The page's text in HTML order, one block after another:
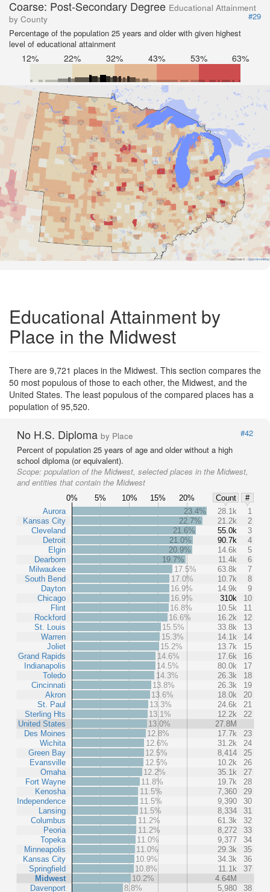
Coarse: Post-Secondary Degree Educational Attainment
by County
#29
Percentage of the population 25 years and older with given highest
level of educational attainment
12% 22% 32% 43% 53% 63%
Road Data © OpenStreetMap
Educational Attainment by
Place in the Midwest
There are 9,721 places in the Midwest. This section compares the
50 most populous of those to each other, the Midwest, and the
United States. The least populous of the compared places has a
population of 95,520.
No H.S. Diploma by Place
#42
Percent of population 25 years of age and older without a high
school diploma (or equivalent).
Scope: population of the Midwest, selected places in the Midwest,
and entities that contain the Midwest
0% 5% 10% 15% 20% Count
#
Aurora
Kansas City
Cleveland
Detroit
Elgin
Dearborn
Milwaukee
South Bend
Dayton
Chicago
Flint
Rockford
St. Louis
Warren
Joliet
Grand Rapids
Indianapolis
Toledo
Cincinnati
Akron
St. Paul
Sterling Hts
United States
Des Moines
Wichita
Green Bay
Evansville
Omaha
Fort Wayne
Kenosha
Independence
Lansing
Columbus
Peoria
Topeka
Minneapolis
Kansas City
Springfield
Midwest
Davenport
23.4% 28.1k
1
22.7%
21.2k
2
21.6%
55.0k
3
21.0%
90.7k
4
20.9%
14.6k
5
19.7%
11.4k
6
17.5%
63.8k
7
17.0%
10.7k
8
16.9%
14.9k
9
16.9%
310k
10
16.8%
10.5k
11
16.6%
16.2k
12
15.5%
33.8k
13
15.3%
14.1k
14
15.2%
13.7k
15
14.6%
17.6k
16
14.5%
80.0k
17
14.3%
26.3k
18
13.8%
26.3k
19
13.6%
18.0k
20
13.3%
24.6k
21
13.1%
12.2k
22
13.0%
27.8M
12.8%
17.7k
23
12.6%
31.2k
24
12.5%
8,414
25
12.5%
10.2k
26
12.2%
35.1k
27
11.8%
19.7k
28
11.5%
7,360
29
11.5%
9,390
30
11.5%
8,334
31
11.2%
61.3k
32
11.2%
8,272
33
11.0%
9,377
34
11.0%
29.3k
35
10.9%
34.3k
36
10.8%
11.1k
37
10.2%
4.64M
8.8%
5,980
38